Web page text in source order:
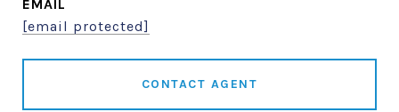
EMAIL
[email protected]
CONTACT AGENT